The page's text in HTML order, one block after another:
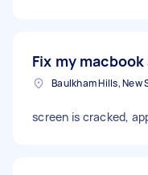
Fix my
screen is cracked,